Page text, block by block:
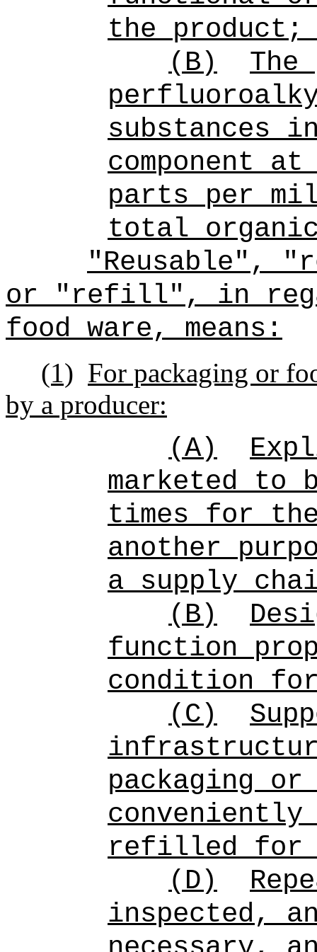
the product;
(B)
The
substances
component
parts per
total
"Reusable",
or "refill", in
food ware, means:
(1) For packaging or
by a producer:
(A)
marketed
times for
another
a supply
(B)
function
condition
(C)
packaging or
refilled for
(D)
inspected,